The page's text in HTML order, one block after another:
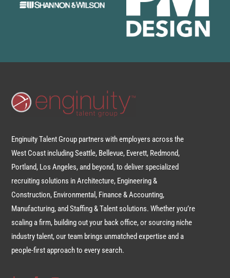
Enginuity Talent Group partners with employers across the
West Coast including Seattle, Bellevue, Everett, Redmond,
Portland, Los Angeles, and beyond, to deliver specialized
recruiting solutions in Architecture, Engineering &
Construction, Environmental, Finance & Accounting,
Manufacturing, and Staffing & Talent solutions. Whether you’re
scaling a firm, building out your back office, or sourcing niche
industry talent, our team brings unmatched expertise and a
people-first approach to every search.